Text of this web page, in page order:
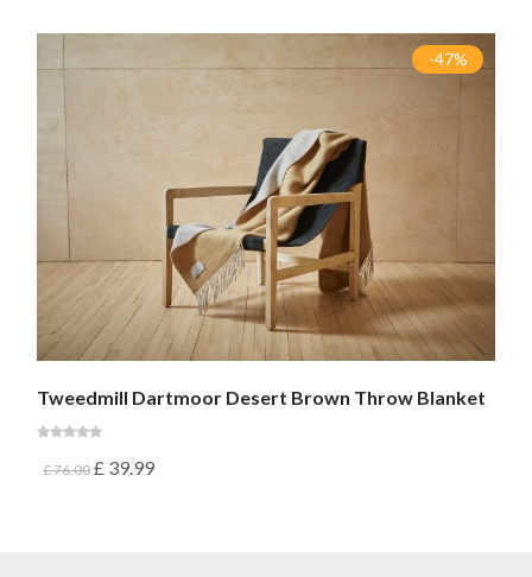
-47%
Tweedmill Dartmoor Desert Brown Throw Blanket
£76.00 £ 39.99